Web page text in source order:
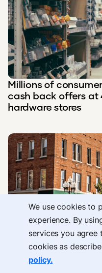
Millions of
cash back offers at
hardware stores
Upside has been
Best Loyalty
Newsweek and
We use cookies to
experience. By
services you agree
cookies as
policy.